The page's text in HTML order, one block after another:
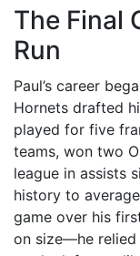
The Final
Run
Paul’s career
Hornets drafted
played for five
teams, won two
league in assists
history to
game over his
on size—he relied